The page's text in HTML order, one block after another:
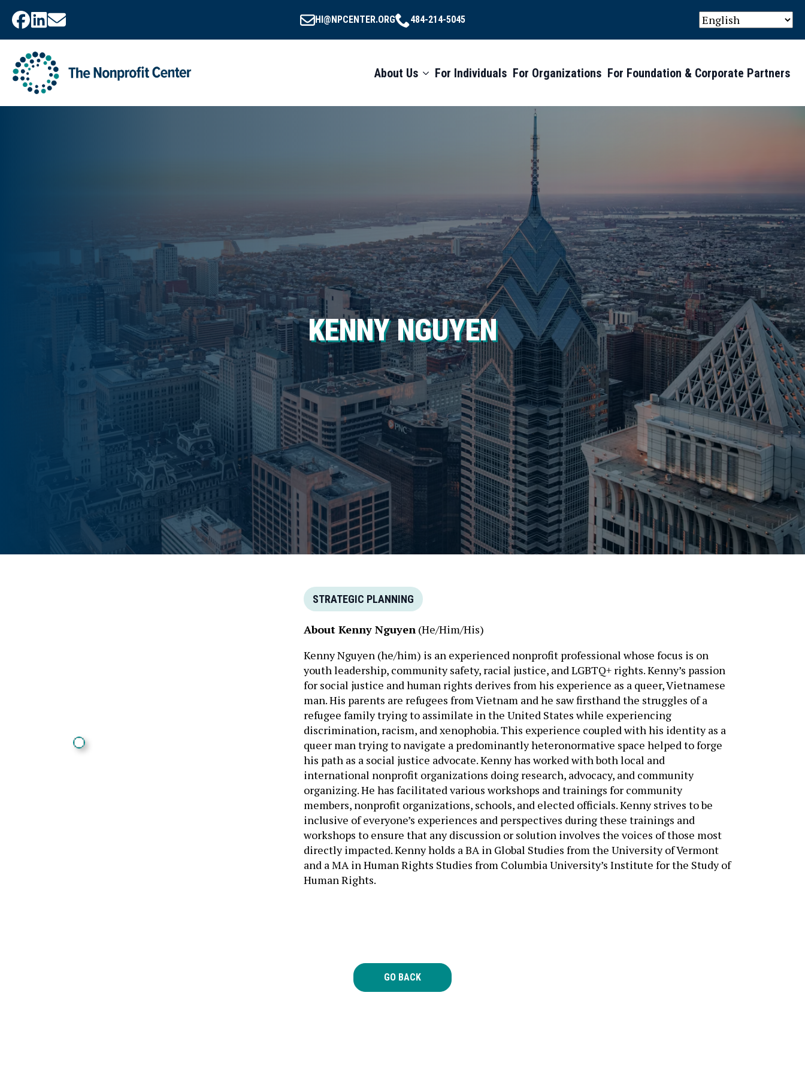
HI@NPCENTER.ORG 484-214-5045
About Us For Individuals For Organizations For Foundation & Corporate Partners
KENNY NGUYEN
STRATEGIC PLANNING
About Kenny Nguyen (He/Him/His)
Kenny Nguyen (he/him) is an experienced nonprofit professional whose focus is on
youth leadership, community safety, racial justice, and LGBTQ+ rights. Kenny’s passion
for social justice and human rights derives from his experience as a queer, Vietnamese
man. His parents are refugees from Vietnam and he saw firsthand the struggles of a
refugee family trying to assimilate in the United States while experiencing
discrimination, racism, and xenophobia. This experience coupled with his identity as a
queer man trying to navigate a predominantly heteronormative space helped to forge
his path as a social justice advocate. Kenny has worked with both local and
international nonprofit organizations doing research, advocacy, and community
organizing. He has facilitated various workshops and trainings for community
members, nonprofit organizations, schools, and elected officials. Kenny strives to be
inclusive of everyone’s experiences and perspectives during these trainings and
workshops to ensure that any discussion or solution involves the voices of those most
directly impacted. Kenny holds a BA in Global Studies from the University of Vermont
and a MA in Human Rights Studies from Columbia University’s Institute for the Study of
Human Rights.
GO BACK